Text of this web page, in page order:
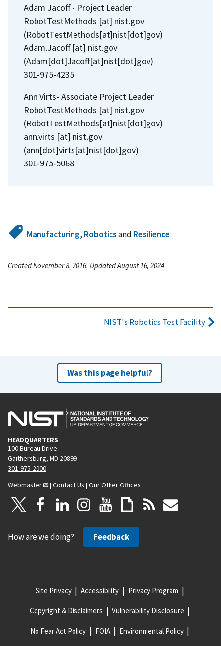
Adam Jacoff - Project Leader
RobotTestMethods [at] nist.gov
(RobotTestMethods[at]nist[dot]gov)
Adam.Jacoff[at] nist.gov
(Adam[dot]Jacoff[at]nist[dot]gov)
301-975-4235
Ann Virts- Associate Project Leader
RobotTestMethods [at] nist.gov
(RobotTestMethods[at]nist[dot]gov)
ann.virts [at] nist.gov
(ann[dot]virts[at]nist[dot]gov)
301-975-5068
Manufacturing, Roboticsand Resilience
Created November 8, 2016, Updated August 16, 2024
NIST's Robotics Test Facility
Was this page helpful?
HEADQUARTERS
100 Bureau Drive
Gaithersburg, MD 20899
301-975-2000
Webmaster
| Contact Us | Our Other Offices
How are we doing? Feedback
Site Privacy Accessibility Privacy Program
Copyright & Disclaimers Vulnerability Disclosure
No Fear Act Policy FOIA Environmental Policy